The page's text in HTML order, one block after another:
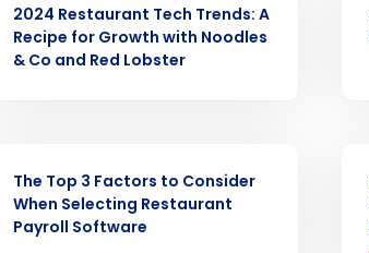
2024 Restaurant Tech Trends: A
Recipe for Growth with Noodles
& Co and Red Lobster
The Top 3 Factors to Consider
When Selecting Restaurant
Payroll Software
State
about us?